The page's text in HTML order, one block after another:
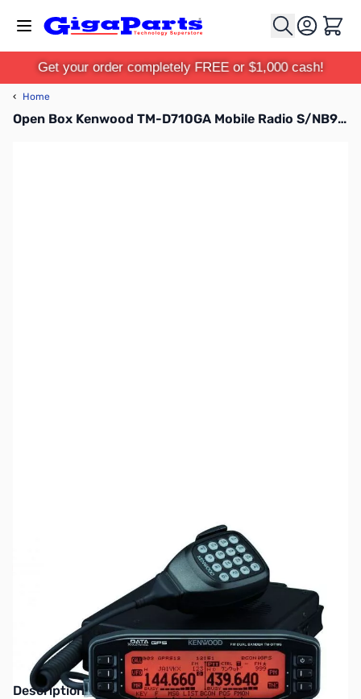
Cart
Get your order completely FREE or $1,000 cash!
‹ Home
Open Box Kenwood TM-D710GA Mobile Radio S/NB9310118
No Longer Available
Description